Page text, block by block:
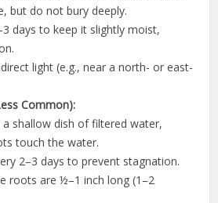
but do not bury deeply.
days to keep it slightly moist,
light (e.g., near a north- or east-
Common):
a shallow dish of filtered water,
touch the water.
2–3 days to prevent stagnation.
roots are ½–1 inch long (1–2